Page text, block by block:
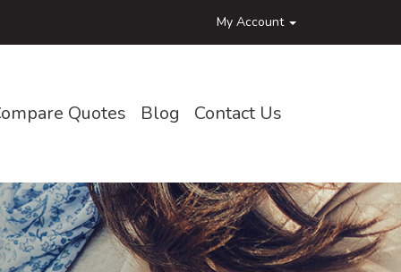
My Account
Quotes Blog Contact Us